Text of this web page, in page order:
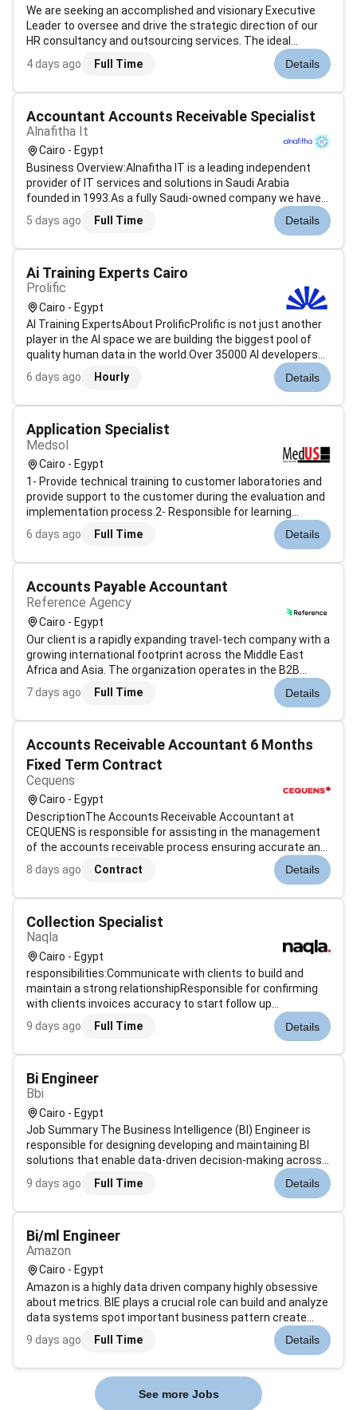
We are seeking an accomplished and visionary Executive
Leader to oversee and drive the strategic direction of our
HR consultancy and outsourcing services. The ideal
candidate will possess extensive experience in human
resources and leadership with a proven ability to lead
4 days ago Full Time Details
Accountant Accounts Receivable Specialist
Alnafitha It
Cairo - Egypt
Business Overview:Alnafitha IT is a leading independent
provider of IT services and solutions in Saudi Arabia
founded in 1993.As a fully Saudi-owned company we have
established ourselves from a startup business to a market
leader offering a comprehensive range of IT solutions
5 days ago Full Time Details
Ai Training Experts Cairo
Prolific
Cairo - Egypt
AI Training ExpertsAbout ProlificProlific is not just another
player in the AI space we are building the biggest pool of
quality human data in the world.Over 35000 AI developers
researchers and organizations use Prolific to gather data
from paid study participants with a wide variety of
6 days ago Hourly Details
Application Specialist
Medsol
Cairo - Egypt
1- Provide technical training to customer laboratories and
provide support to the customer during the evaluation and
implementation process.2- Responsible for learning
platforms processes and expectations which includes:
developing proficiency and expertise of
6 days ago Full Time Details
Accounts Payable Accountant
Reference Agency
Cairo - Egypt
Our client is a rapidly expanding travel-tech company with a
growing international footprint across the Middle East
Africa and Asia. The organization operates in the B2B
travel sector offering advanced technology and financial
infrastructure to its global partners. The Cairo-based
7 days ago Full Time Details
Accounts Receivable Accountant 6 Months
Fixed Term Contract
Cequens
Cairo - Egypt
DescriptionThe Accounts Receivable Accountant at
CEQUENS is responsible for assisting in the management
of the accounts receivable process ensuring accurate and
timely invoicing payment processing and account
reconciliation. This role is crucial in supporting the
8 days ago Contract Details
Collection Specialist
Naqla
Cairo - Egypt
responsibilities:Communicate with clients to build and
maintain a strong relationshipResponsible for confirming
with clients invoices accuracy to start follow up
procedures till the due dateInterviewing clients telephonic
ally to establish their ability to pay debt.Overcoming stall
9 days ago Full Time Details
Bi Engineer
Bbi
Cairo - Egypt
Job Summary The Business Intelligence (BI) Engineer is
responsible for designing developing and maintaining BI
solutions that enable data-driven decision-making across
the organization. This role involves building and optimizing
data models dashboards and reporting tools while ensuring
9 days ago Full Time Details
Bi/ml Engineer
Amazon
Cairo - Egypt
Amazon is a highly data driven company highly obsessive
about metrics. BIE plays a crucial role can build and analyze
data systems spot important business pattern create
metrics that measure success and develop ways to
validate our findings. BIE will work closely with the ICQA
9 days ago Full Time Details
See more Jobs